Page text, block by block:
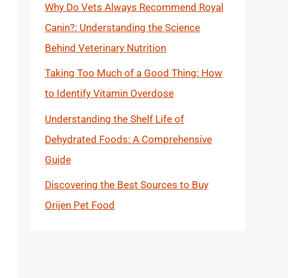
Why Do Vets Always Recommend Royal
Canin?: Understanding the Science
Behind Veterinary Nutrition
Taking Too Much of a Good Thing: How
to Identify Vitamin Overdose
Understanding the Shelf Life of
Dehydrated Foods: A Comprehensive
Guide
Discovering the Best Sources to Buy
Orijen Pet Food